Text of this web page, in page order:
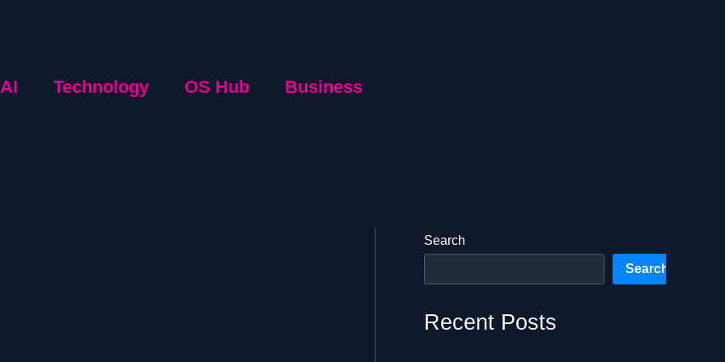
AI Technology OS Hub Business
Search
Search
Recent Posts